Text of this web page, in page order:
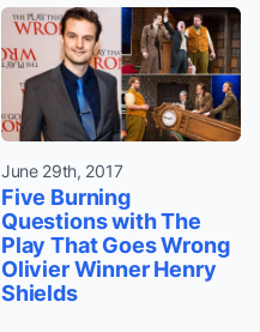
June 29th, 2017
Five Burning
Questions with The
Play That Goes Wrong
Olivier Winner Henry
Shields